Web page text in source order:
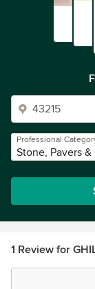
Professional
Stone, Pavers
1 Review for